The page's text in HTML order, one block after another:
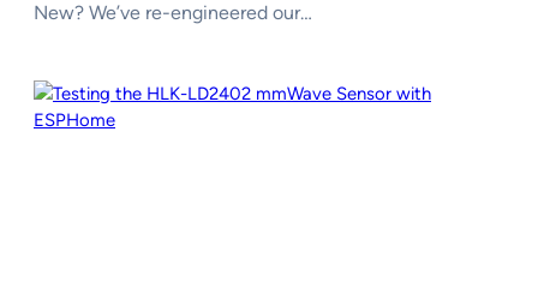
New? We’ve re-engineered our…